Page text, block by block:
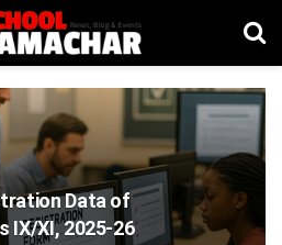
Data of
IX/XI, 2025-26